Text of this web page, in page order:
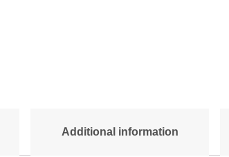
Additional information